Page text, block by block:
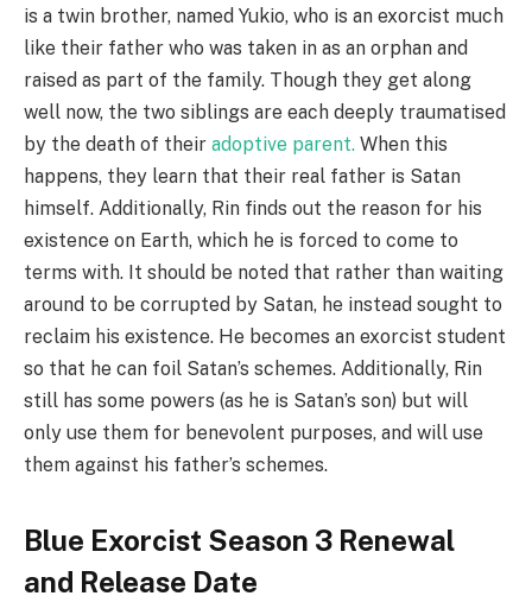
is a twin brother, named Yukio, who is an exorcist much
like their father who was taken in as an orphan and
raised as part of the family. Though they get along
well now, the two siblings are each deeply traumatised
by the death of their adoptive parent. When this
happens, they learn that their real father is Satan
himself. Additionally, Rin finds out the reason for his
existence on Earth, which he is forced to come to
terms with. It should be noted that rather than waiting
around to be corrupted by Satan, he instead sought to
reclaim his existence. He becomes an exorcist student
so that he can foil Satan’s schemes. Additionally, Rin
still has some powers (as he is Satan’s son) but will
only use them for benevolent purposes, and will use
them against his father’s schemes.
Blue Exorcist Season 3 Renewal
and Release Date